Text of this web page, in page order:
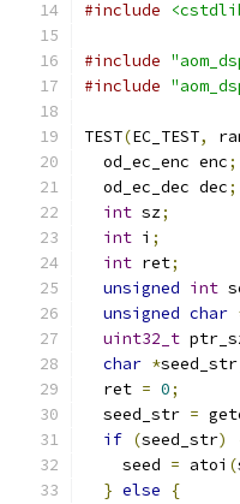
#include
#include
#include
TEST(EC_TEST,
  od_ec_enc enc
;
  od_ec_dec dec
;
int sz;
int i ;
int ret;
unsigned int
unsigned char
uint32_t
char *seed_str
  ret
= 0;
  seed_str
=
if (seed_str)
    seed
= atoi (
} else
{